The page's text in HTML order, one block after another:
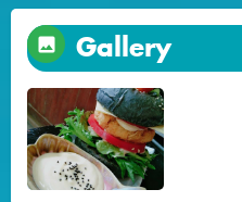
Gallery